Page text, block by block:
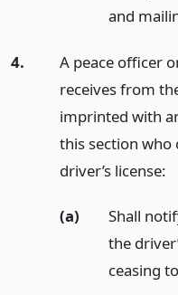
and
4.
A peace officer
receives from
imprinted with
this section who
driver’s license:
(a)
Shall
the
ceasing